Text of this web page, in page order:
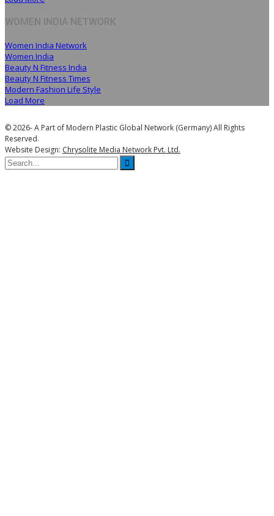
WOMEN INDIA NETWORK
Women India Network
Women India
Beauty N Fitness India
Beauty N Fitness Times
Modern Fashion Life Style
Load More
© 2026- A Part of Modern Plastic Global Network (Germany) All Rights
Reserved.
Website Design: Chrysolite Media Network Pvt. Ltd.